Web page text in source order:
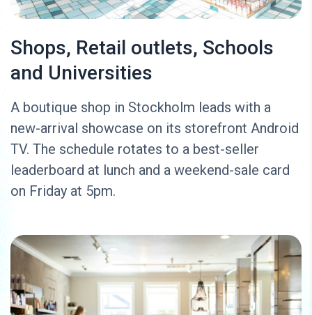
Shops, Retail outlets, Schools
and Universities
A boutique shop in Stockholm leads with a
new-arrival showcase on its storefront Android
TV. The schedule rotates to a best-seller
leaderboard at lunch and a weekend-sale card
on Friday at 5pm.